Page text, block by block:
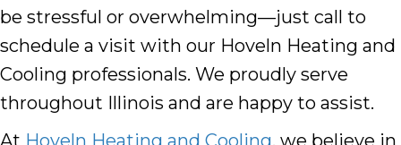
be stressful or overwhelming—just call to
schedule a visit with our Hoveln Heating and
Cooling professionals. We proudly serve
throughout Illinois and are happy to assist.
At Hoveln Heating and Cooling, we believe in